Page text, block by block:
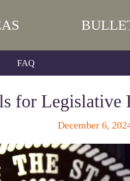
FAQ
for Legislative
December 6,